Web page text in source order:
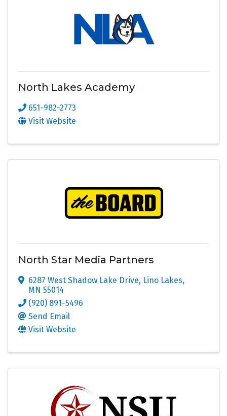
North Lakes Academy
651-982-2773
Visit Website
North Star Media Partners
6287 West Shadow Lake Drive, Lino Lakes,
MN 55014
(920) 891-5496
Send Email
Visit Website